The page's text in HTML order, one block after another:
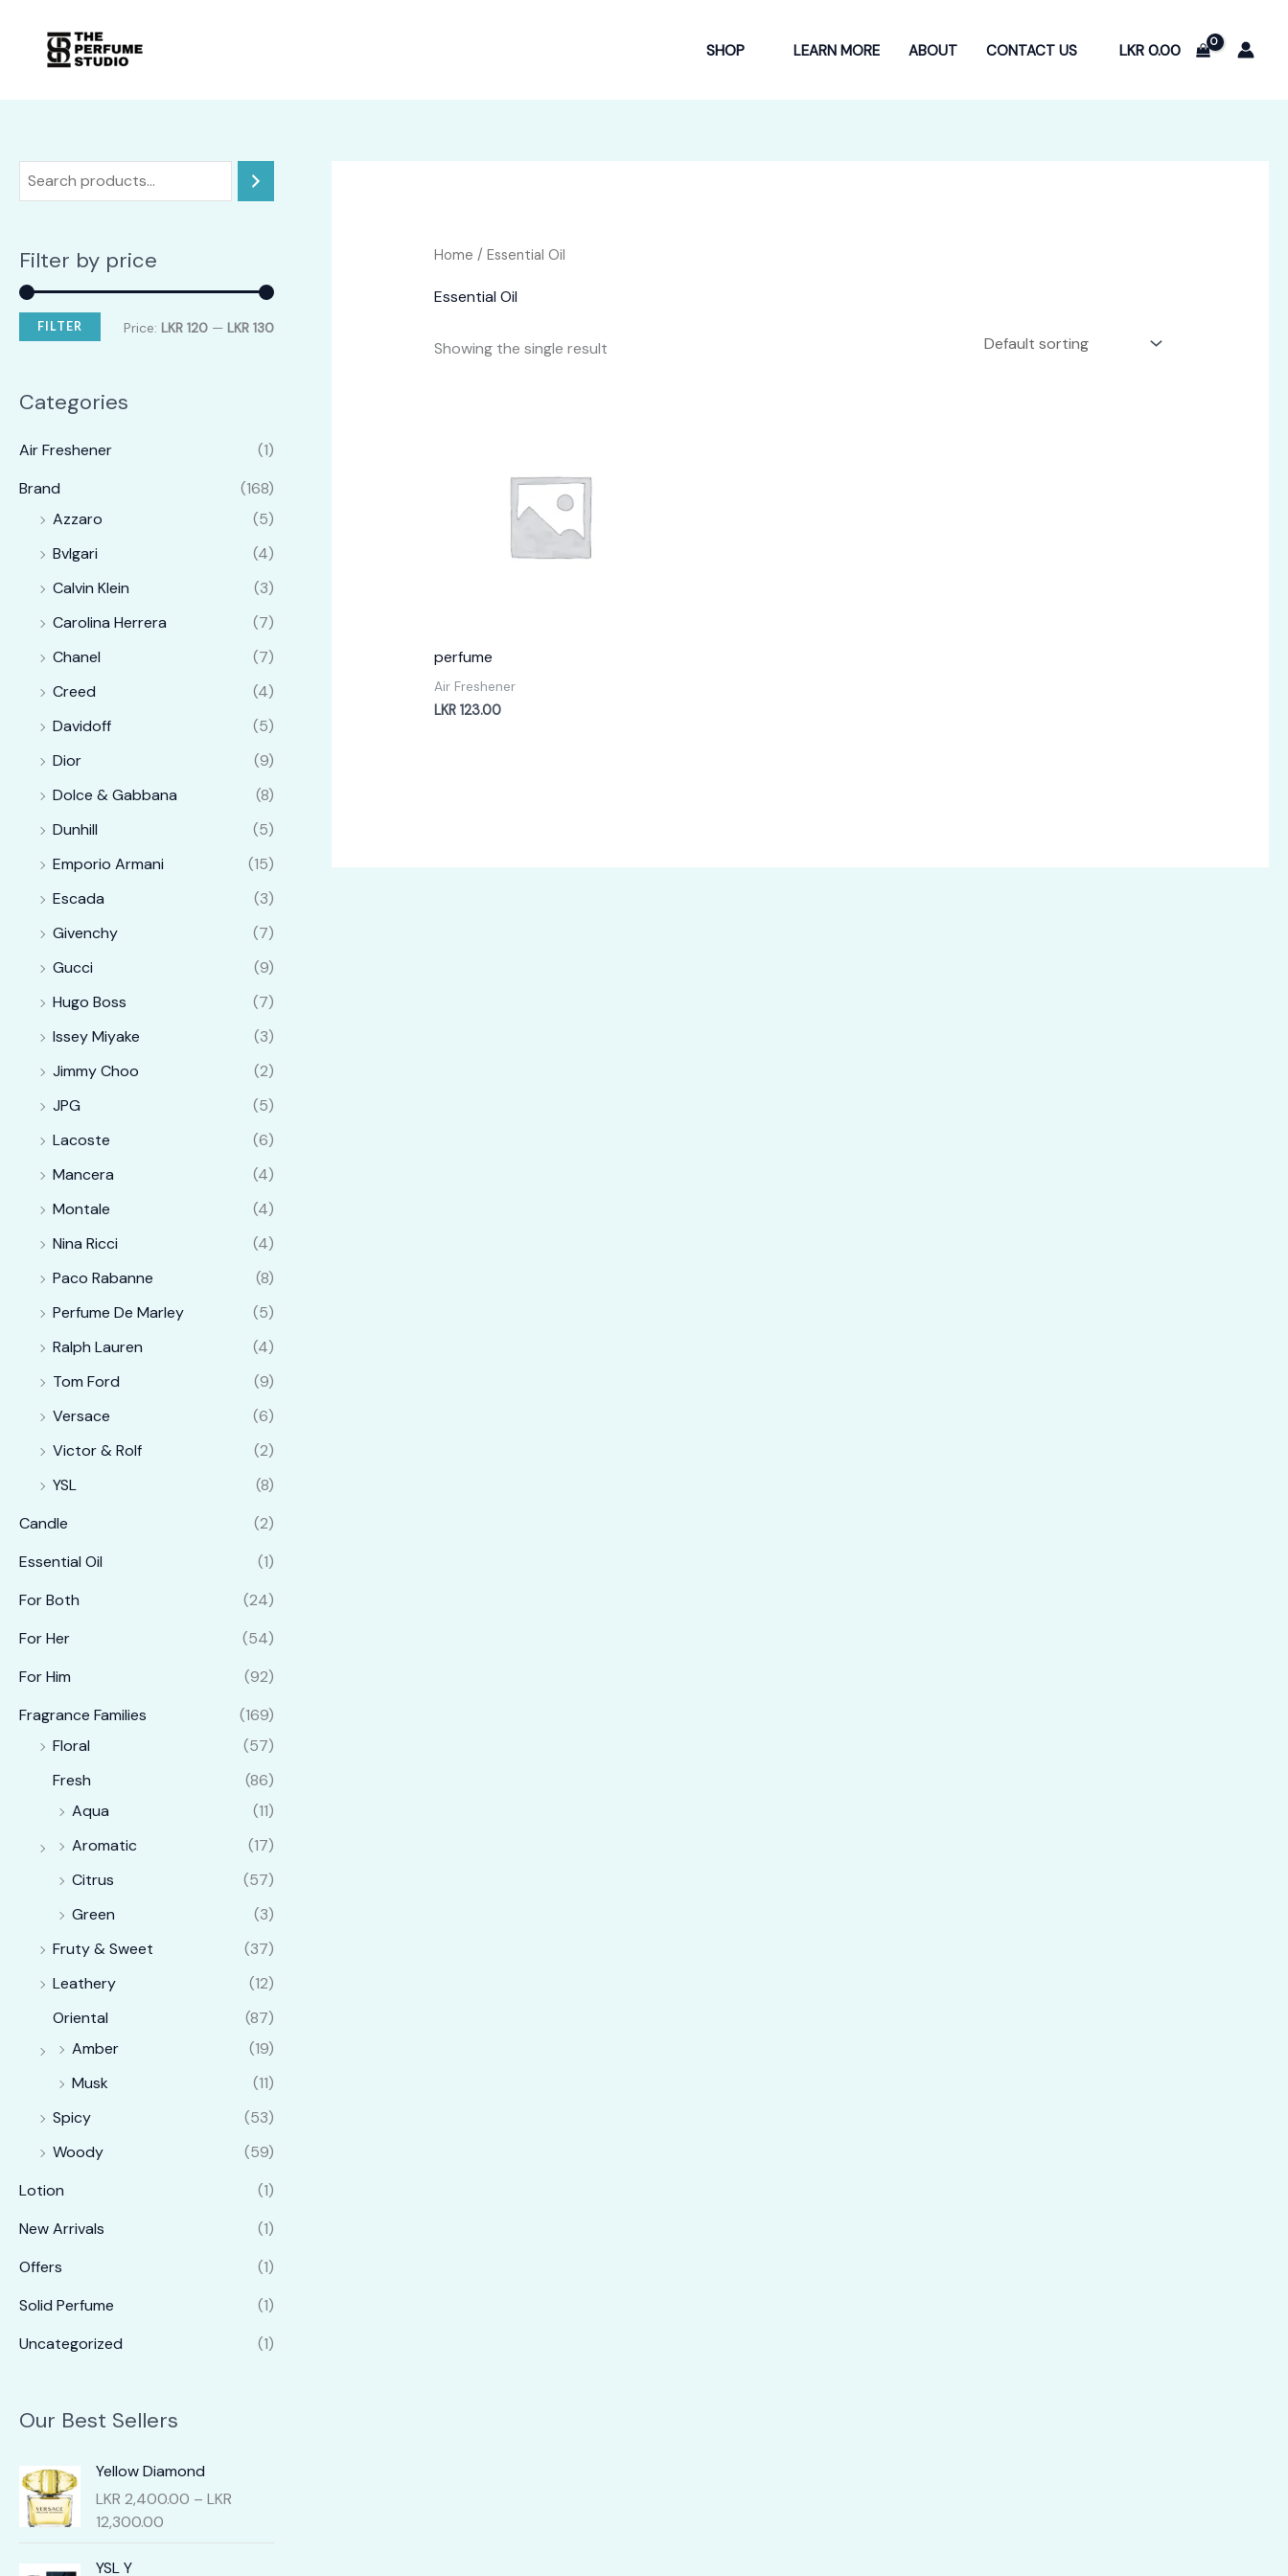
content
SHOP LEARN MORE ABOUT CONTACT US LKR0.00
Filter by price
MM
FILTER Price: LKR 120 — LKR 130
Categories
Air Freshener
(1)
Brand
(168)
Azzaro
(5)
Bvlgari
(4)
Calvin Klein
(3)
Carolina Herrera
(7)
Chanel
(7)
Creed
(4)
Davidoff
(5)
Dior
(9)
Dolce & Gabbana
(8)
Dunhill
(5)
Emporio Armani
(15)
Escada
(3)
Givenchy
(7)
Gucci
(9)
Hugo Boss
(7)
Issey Miyake
(3)
Jimmy Choo
(2)
JPG
(5)
Lacoste
(6)
Mancera
(4)
Montale
(4)
Nina Ricci
(4)
Paco Rabanne
(8)
Perfume De Marley
(5)
Ralph Lauren
(4)
Tom Ford
(9)
Versace
(6)
Victor & Rolf
(2)
YSL
(8)
Candle
(2)
Essential Oil
(1)
For Both
(24)
For Her
(54)
For Him
(92)
Fragrance Families
(169)
Floral
(57)
Fresh
(86)
Aqua
(11)
Aromatic
(17)
Citrus
(57)
Green
(3)
Fruty & Sweet
(37)
Leathery
(12)
Oriental
(87)
Amber
(19)
Musk
(11)
Spicy
(53)
Woody
(59)
Lotion
(1)
New Arrivals
(1)
Offers
(1)
Solid Perfume
(1)
Uncategorized
(1)
Our Best Sellers
Yellow Diamond
LKR 2,400.00 – LKR
12,300.00
YSL Y
Home / Essential Oil
Essential Oil
Showing the single result
perfume
Air Freshener
LKR 123.00